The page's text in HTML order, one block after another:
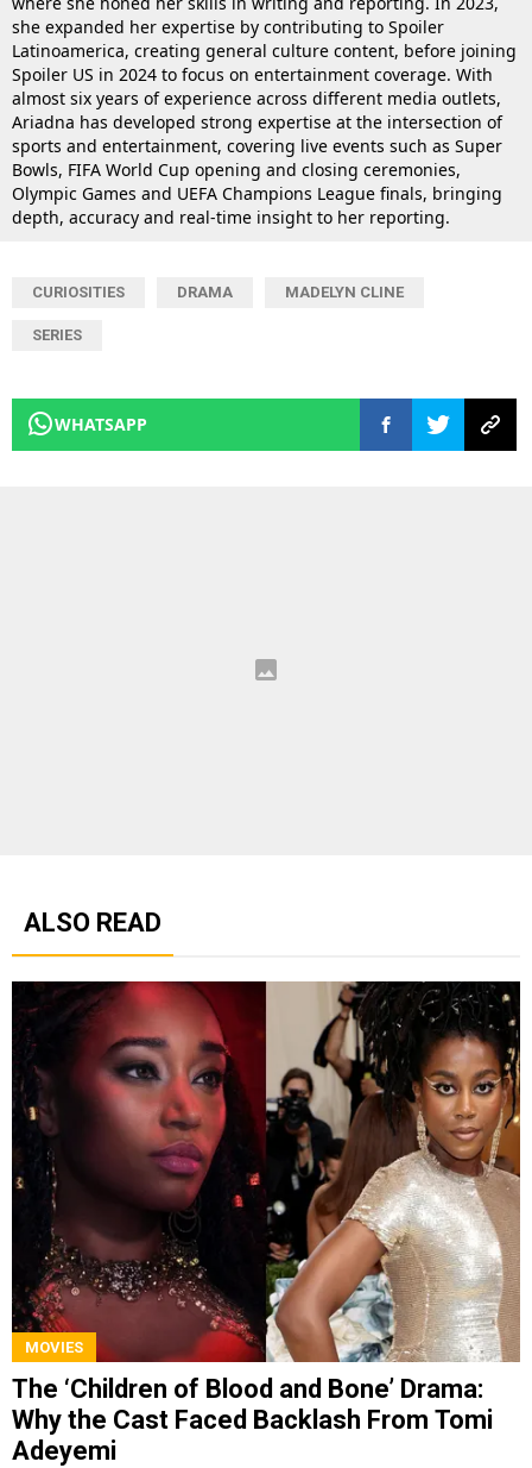
she expanded her expertise by contributing to Spoiler
Latinoamerica, creating general culture content, before joining
Spoiler US in 2024 to focus on entertainment coverage. With
almost six years of experience across different media outlets,
Ariadna has developed strong expertise at the intersection of
sports and entertainment, covering live events such as Super
Bowls, FIFA World Cup opening and closing ceremonies,
Olympic Games and UEFA Champions League finals, bringing
depth, accuracy and real-time insight to her reporting.
CURIOSITIES DRAMA MADELYN CLINE
SERIES
WHATSAPP
ALSO READ
MOVIES
The ‘Children of Blood and Bone’ Drama:
Why the Cast Faced Backlash From Tomi
Adeyemi